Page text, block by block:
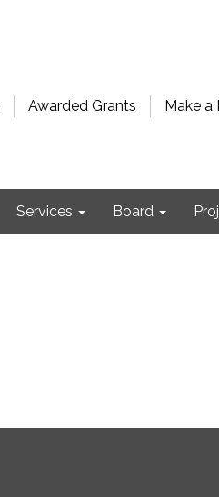
Awarded Grants Make a
Services Board